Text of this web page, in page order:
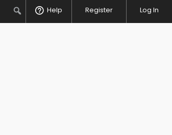
SearchHelp Register Log In